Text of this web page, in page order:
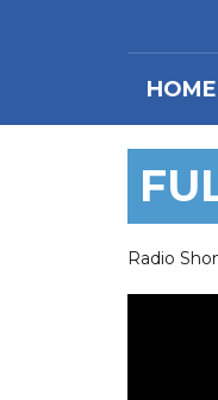
HOME
Radio